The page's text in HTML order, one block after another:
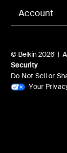
Account
© Belkin 2026 |
Security
Do Not Sell or
Your